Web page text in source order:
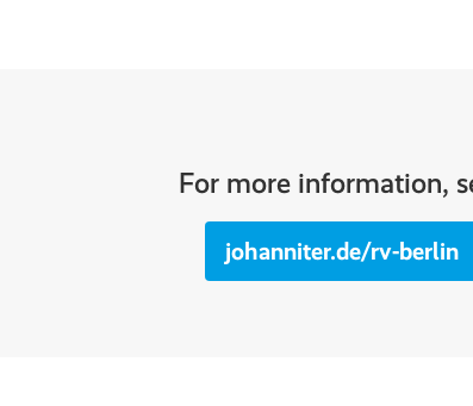
For more information,
johanniter.de/rv-berlin